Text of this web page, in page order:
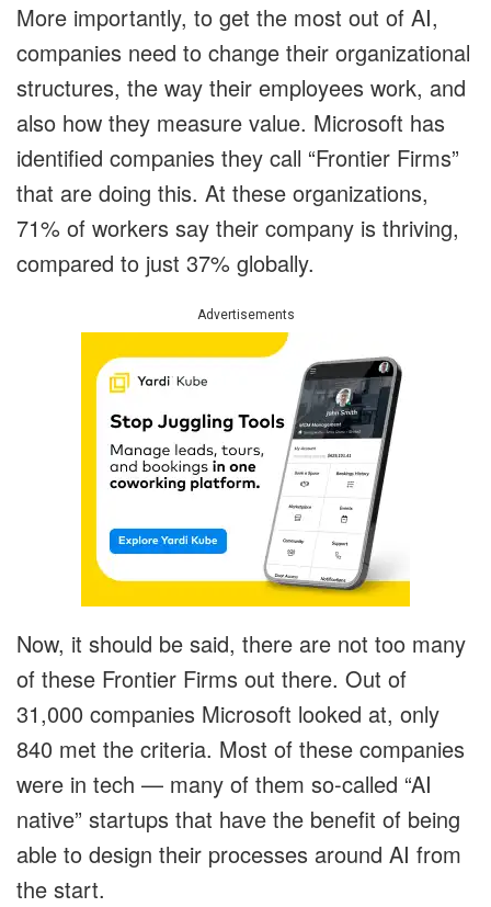
More importantly, to get the most out of AI,
companies need to change their organizational
structures, the way their employees work, and
also how they measure value. Microsoft has
identified companies they call “Frontier Firms”
that are doing this. At these organizations,
71% of workers say their company is thriving,
compared to just 37% globally.
Advertisements
Now, it should be said, there are not too many
of these Frontier Firms out there. Out of
31,000 companies Microsoft looked at, only
840 met the criteria. Most of these companies
were in tech — many of them so-called “AI
native” startups that have the benefit of being
able to design their processes around AI from
the start.